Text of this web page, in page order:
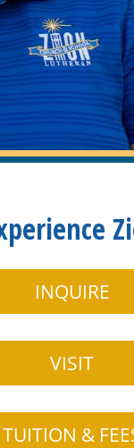
INQUIRE
VISIT
TUITION &